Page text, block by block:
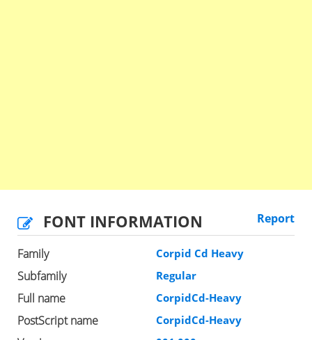
FONT INFORMATION Report
Family Corpid Cd Heavy
Subfamily Regular
Full name CorpidCd-Heavy
PostScript name CorpidCd-Heavy